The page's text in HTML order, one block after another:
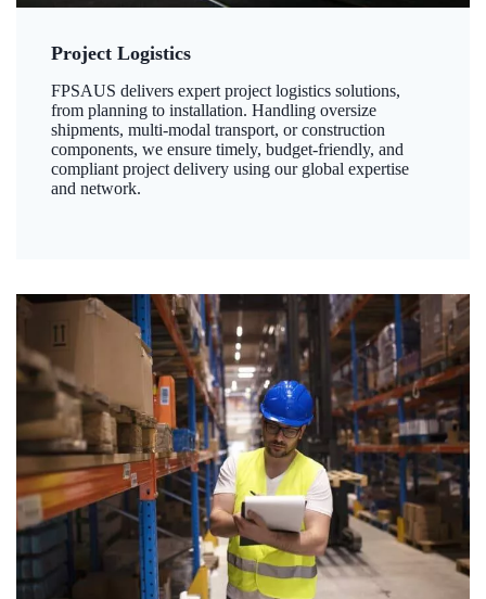
Project Logistics
FPSAUS delivers expert project logistics solutions,
from planning to installation. Handling oversize
shipments, multi-modal transport, or construction
components, we ensure timely, budget-friendly, and
compliant project delivery using our global expertise
and network.